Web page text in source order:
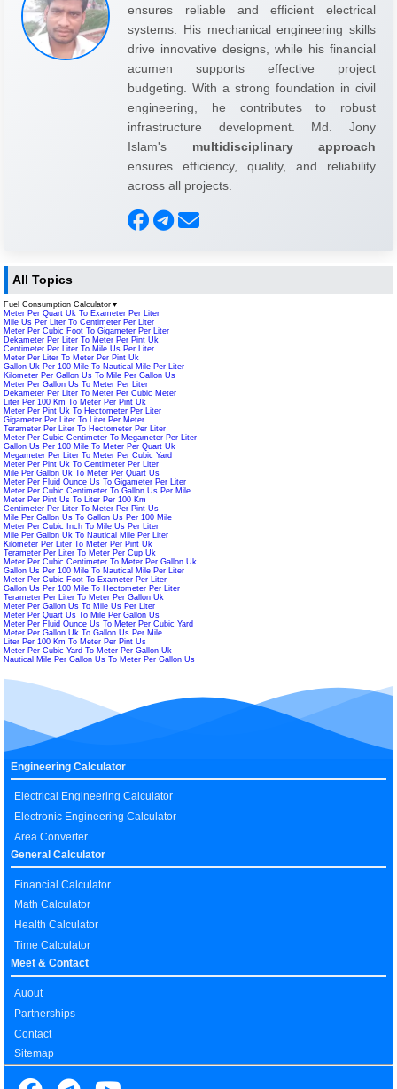
ensures reliable and efficient electrical
systems. His mechanical engineering skills
drive innovative designs, while his financial
acumen supports effective project
budgeting. With a strong foundation in civil
engineering, he contributes to robust
infrastructure development. Md. Jony
Islam's multidisciplinary approach
ensures efficiency, quality, and reliability
across all projects.
All Topics
Fuel Consumption Calculator ▼
Meter Per Quart Uk To Exameter Per Liter
Mile Us Per Liter To Centimeter Per Liter
Meter Per Cubic Foot To Gigameter Per Liter
Dekameter Per Liter To Meter Per Pint Uk
Centimeter Per Liter To Mile Us Per Liter
Meter Per Liter To Meter Per Pint Uk
Gallon Uk Per 100 Mile To Nautical Mile Per Liter
Kilometer Per Gallon Us To Mile Per Gallon Us
Meter Per Gallon Us To Meter Per Liter
Dekameter Per Liter To Meter Per Cubic Meter
Liter Per 100 Km To Meter Per Pint Uk
Meter Per Pint Uk To Hectometer Per Liter
Gigameter Per Liter To Liter Per Meter
Terameter Per Liter To Hectometer Per Liter
Meter Per Cubic Centimeter To Megameter Per Liter
Gallon Us Per 100 Mile To Meter Per Quart Uk
Megameter Per Liter To Meter Per Cubic Yard
Meter Per Pint Uk To Centimeter Per Liter
Mile Per Gallon Uk To Meter Per Quart Us
Meter Per Fluid Ounce Us To Gigameter Per Liter
Meter Per Cubic Centimeter To Gallon Us Per Mile
Meter Per Pint Us To Liter Per 100 Km
Centimeter Per Liter To Meter Per Pint Us
Mile Per Gallon Us To Gallon Us Per 100 Mile
Meter Per Cubic Inch To Mile Us Per Liter
Mile Per Gallon Uk To Nautical Mile Per Liter
Kilometer Per Liter To Meter Per Pint Uk
Terameter Per Liter To Meter Per Cup Uk
Meter Per Cubic Centimeter To Meter Per Gallon Uk
Gallon Us Per 100 Mile To Nautical Mile Per Liter
Meter Per Cubic Foot To Exameter Per Liter
Gallon Us Per 100 Mile To Hectometer Per Liter
Terameter Per Liter To Meter Per Gallon Uk
Meter Per Gallon Us To Mile Us Per Liter
Meter Per Quart Us To Mile Per Gallon Us
Meter Per Fluid Ounce Us To Meter Per Cubic Yard
Meter Per Gallon Uk To Gallon Us Per Mile
Liter Per 100 Km To Meter Per Pint Us
Meter Per Cubic Yard To Meter Per Gallon Uk
Nautical Mile Per Gallon Us To Meter Per Gallon Us
Engineering Calculator
Electrical Engineering Calculator
Electronic Engineering Calculator
Area Converter
General Calculator
Financial Calculator
Math Calculator
Health Calculator
Time Calculator
Meet & Contact
Auout
Partnerships
Contact
Sitemap